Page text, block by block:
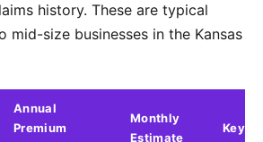
history. These are typical
mid-size businesses in the Kansas
Annual
Premium
Monthly
Estimate
Key